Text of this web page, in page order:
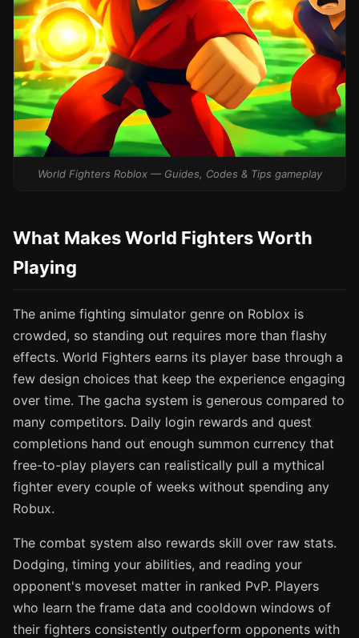
World Fighters Roblox — Guides, Codes & Tips gameplay
What Makes World Fighters Worth
Playing
The anime fighting simulator genre on Roblox is
crowded, so standing out requires more than flashy
effects. World Fighters earns its player base through a
few design choices that keep the experience engaging
over time. The gacha system is generous compared to
many competitors. Daily login rewards and quest
completions hand out enough summon currency that
free-to-play players can realistically pull a mythical
fighter every couple of weeks without spending any
Robux.
The combat system also rewards skill over raw stats.
Dodging, timing your abilities, and reading your
opponent's moveset matter in ranked PvP. Players
who learn the frame data and cooldown windows of
their fighters consistently outperform opponents with